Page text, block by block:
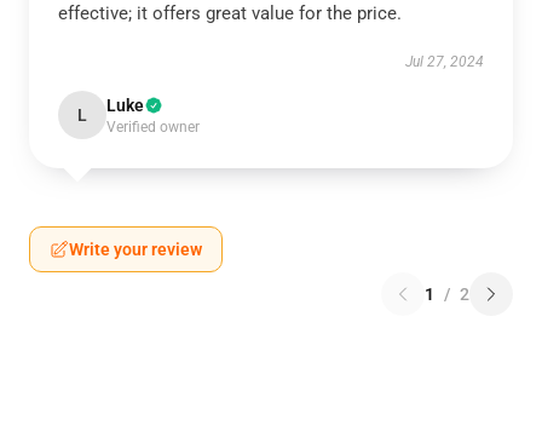
effective; it offers great value for the price.
Jul 27, 2024
L Luke
Verified owner
Write your review
1 / 2